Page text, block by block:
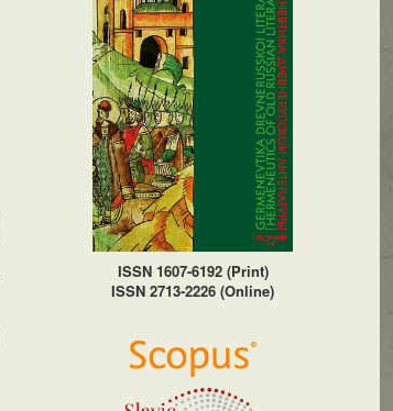
ISSN 1607-6192 (Print)
ISSN 2713-2226 (Online)